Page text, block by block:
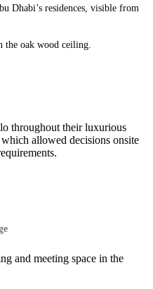
Dhabi’s residences, visible from
oak wood ceiling.
throughout their luxurious
allowed decisions onsite
and meeting space in the